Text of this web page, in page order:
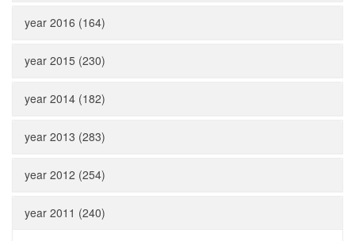
year 2016 (164)
year 2015 (230)
year 2014 (182)
year 2013 (283)
year 2012 (254)
year 2011 (240)